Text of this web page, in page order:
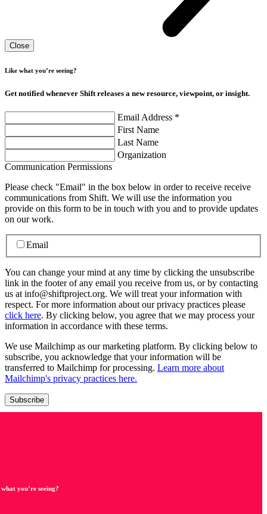
Close
Like what you’re seeing?
Get notified whenever Shift releases a new resource, viewpoint, or insight.
Email Address *
First Name
Last Name
Organization
Communication Permissions
Please check "Email" in the box below in order to receive receive
communications from Shift. We will use the information you
provide on this form to be in touch with you and to provide updates
on our work.
Email
You can change your mind at any time by clicking the unsubscribe
link in the footer of any email you receive from us, or by contacting
us at info@shiftproject.org. We will treat your information with
respect. For more information about our privacy practices please
click here. By clicking below, you agree that we may process your
information in accordance with these terms.
We use Mailchimp as our marketing platform. By clicking below to
subscribe, you acknowledge that your information will be
transferred to Mailchimp for processing. Learn more about
Mailchimp's privacy practices here.
you’re seeing?